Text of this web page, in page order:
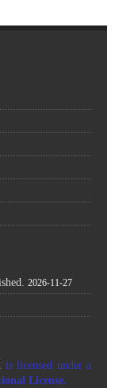
2026-11-27
is licensed under a
License.